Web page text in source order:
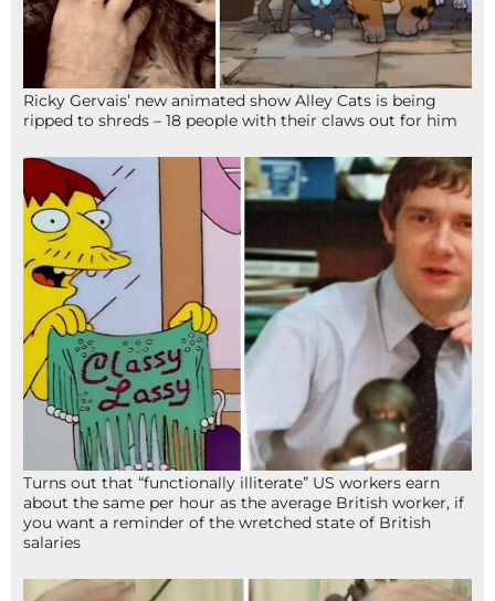
Ricky Gervais’ new animated show Alley Cats is being
ripped to shreds – 18 people with their claws out for him
Turns out that “functionally illiterate” US workers earn
about the same per hour as the average British worker, if
you want a reminder of the wretched state of British
salaries